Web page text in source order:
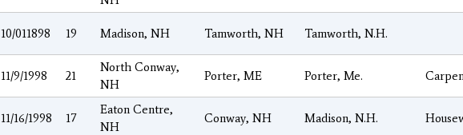
10/011898 19 Madison, NH Tamworth, NH Tamworth, N.H.
11/9/1998 21
North Conway,
NH
Porter, ME Porter, Me.
11/16/1998 17
Eaton Centre,
NH
Conway, NH Madison, N.H.